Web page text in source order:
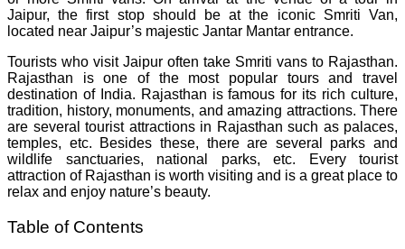
Jaipur, the first stop should be at the iconic Smriti Van,
located near Jaipur’s majestic Jantar Mantar entrance.
Tourists who visit Jaipur often take Smriti vans to Rajasthan.
Rajasthan is one of the most popular tours and travel
destination of India. Rajasthan is famous for its rich culture,
tradition, history, monuments, and amazing attractions. There
are several tourist attractions in Rajasthan such as palaces,
temples, etc. Besides these, there are several parks and
wildlife sanctuaries, national parks, etc. Every tourist
attraction of Rajasthan is worth visiting and is a great place to
relax and enjoy nature’s beauty.
Table of Contents